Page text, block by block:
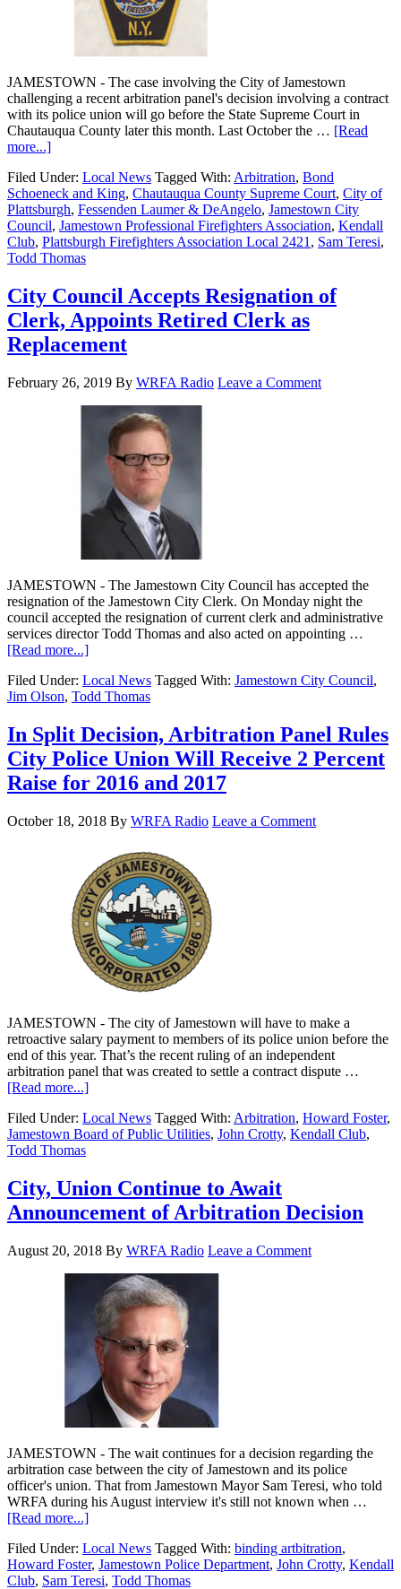
JAMESTOWN - The case involving the City of Jamestown
challenging a recent arbitration panel's decision involving a contract
with its police union will go before the State Supreme Court in
Chautauqua County later this month. Last October the … [Read
more...]
Filed Under: Local News Tagged With: Arbitration, Bond
Schoeneck and King, Chautauqua County Supreme Court, City of
Plattsburgh, Fessenden Laumer & DeAngelo, Jamestown City
Council, Jamestown Professional Firefighters Association, Kendall
Club, Plattsburgh Firefighters Association Local 2421, Sam Teresi,
Todd Thomas
City Council Accepts Resignation of
Clerk, Appoints Retired Clerk as
Replacement
February 26, 2019 By WRFA Radio Leave a Comment
JAMESTOWN - The Jamestown City Council has accepted the
resignation of the Jamestown City Clerk. On Monday night the
council accepted the resignation of current clerk and administrative
services director Todd Thomas and also acted on appointing …
[Read more...]
Filed Under: Local News Tagged With: Jamestown City Council,
Jim Olson, Todd Thomas
In Split Decision, Arbitration Panel Rules
City Police Union Will Receive 2 Percent
Raise for 2016 and 2017
October 18, 2018 By WRFA Radio Leave a Comment
JAMESTOWN - The city of Jamestown will have to make a
retroactive salary payment to members of its police union before the
end of this year. That’s the recent ruling of an independent
arbitration panel that was created to settle a contract dispute …
[Read more...]
Filed Under: Local News Tagged With: Arbitration, Howard Foster,
Jamestown Board of Public Utilities, John Crotty, Kendall Club,
Todd Thomas
City, Union Continue to Await
Announcement of Arbitration Decision
August 20, 2018 By WRFA Radio Leave a Comment
JAMESTOWN - The wait continues for a decision regarding the
arbitration case between the city of Jamestown and its police
officer's union. That from Jamestown Mayor Sam Teresi, who told
WRFA during his August interview it's still not known when …
[Read more...]
Filed Under: Local News Tagged With: binding artbitration,
Howard Foster, Jamestown Police Department, John Crotty, Kendall
Club, Sam Teresi, Todd Thomas